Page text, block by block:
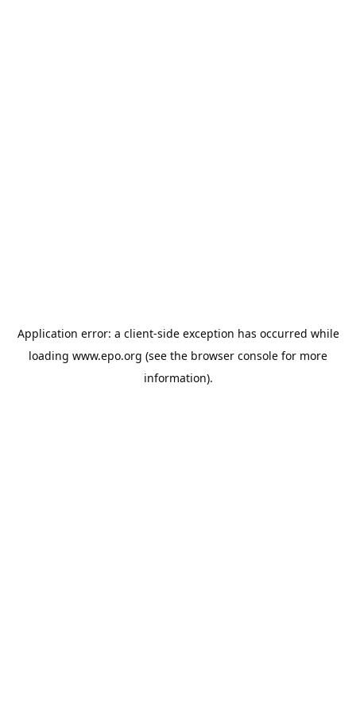
Application error: a client-side exception has occurred while
loading www.epo.org (see the browser console for more
information).